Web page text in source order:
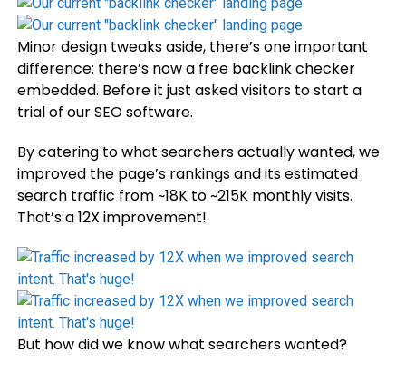
Minor design tweaks aside, there’s one important
difference: there’s now a free backlink checker
embedded. Before it just asked visitors to start a
trial of our SEO software.
By catering to what searchers actually wanted, we
improved the page’s rankings and its estimated
search traffic from ~18K to ~215K monthly visits.
That’s a 12X improvement!
But how did we know what searchers wanted?